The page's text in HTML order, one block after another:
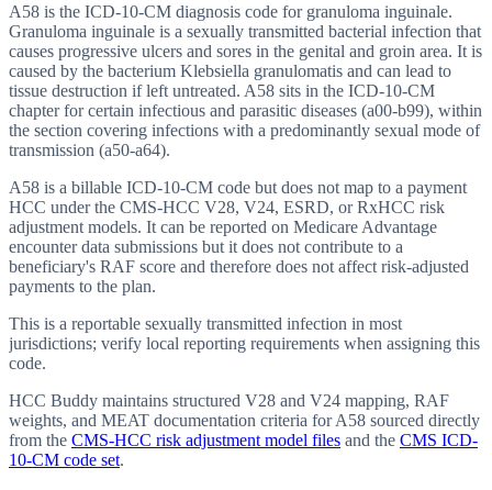
A58 is the ICD-10-CM diagnosis code for granuloma inguinale.
Granuloma inguinale is a sexually transmitted bacterial infection that
causes progressive ulcers and sores in the genital and groin area. It is
caused by the bacterium Klebsiella granulomatis and can lead to
tissue destruction if left untreated. A58 sits in the ICD-10-CM
chapter for certain infectious and parasitic diseases (a00-b99), within
the section covering infections with a predominantly sexual mode of
transmission (a50-a64).
A58 is a billable ICD-10-CM code but does not map to a payment
HCC under the CMS-HCC V28, V24, ESRD, or RxHCC risk
adjustment models. It can be reported on Medicare Advantage
encounter data submissions but it does not contribute to a
beneficiary's RAF score and therefore does not affect risk-adjusted
payments to the plan.
This is a reportable sexually transmitted infection in most
jurisdictions; verify local reporting requirements when assigning this
code.
HCC Buddy maintains structured V28 and V24 mapping, RAF
weights, and MEAT documentation criteria forA58 sourced directly
from the CMS-HCC risk adjustment model files and the CMS ICD-
10-CM code set.